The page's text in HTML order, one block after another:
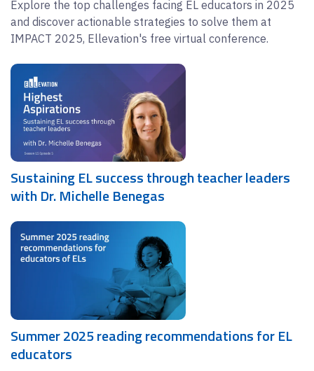
Explore the top challenges facing EL educators in 2025
and discover actionable strategies to solve them at
IMPACT 2025, Ellevation's free virtual conference.
Sustaining EL success through teacher leaders
with Dr. Michelle Benegas
Summer 2025 reading recommendations for EL
educators